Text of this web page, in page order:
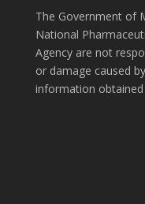
The Government of
National
Agency are not
or damage caused
information